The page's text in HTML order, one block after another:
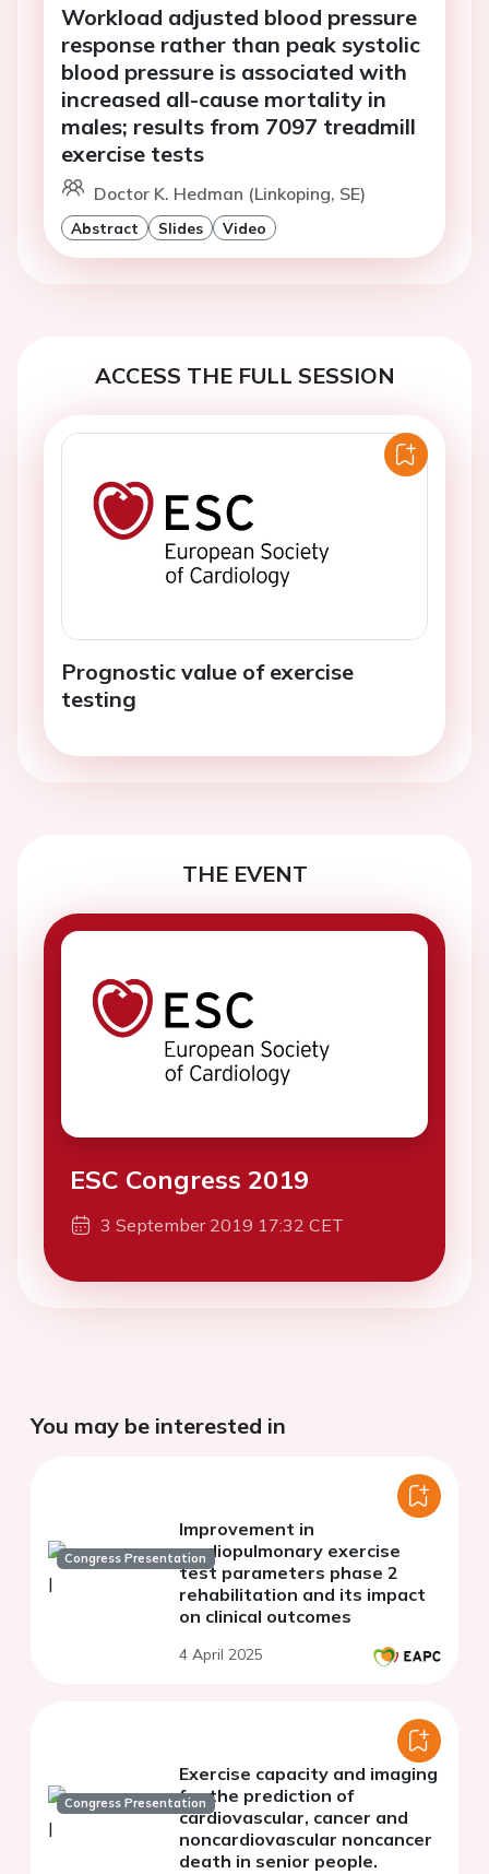
Workload adjusted blood pressure
response rather than peak systolic
blood pressure is associated with
increased all-cause mortality in
males; results from 7097 treadmill
exercise tests
Doctor K. Hedman (Linkoping, SE)
Abstract Slides Video
ACCESS THE FULL SESSION
Prognostic value of exercise
testing
THE EVENT
ESC Congress 2019
3 September 2019 17:32 CET
You may be interested in
Congress Presentation
Improvement in
cardiopulmonary exercise
test parameters phase 2
rehabilitation and its impact
on clinical outcomes
4 April 2025
Congress Presentation
Exercise capacity and imaging
for the prediction of
cardiovascular, cancer and
noncardiovascular noncancer
death in senior people.